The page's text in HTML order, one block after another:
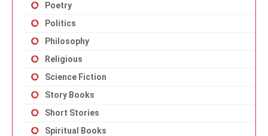
Poetry
Politics
Philosophy
Religious
Science Fiction
Story Books
Short Stories
Spiritual Books